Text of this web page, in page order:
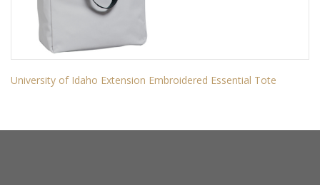
University of Idaho Extension Embroidered Essential Tote